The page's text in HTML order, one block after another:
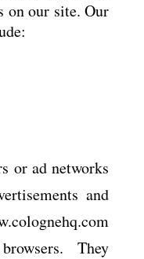
on our site. Our
or ad networks
and
They